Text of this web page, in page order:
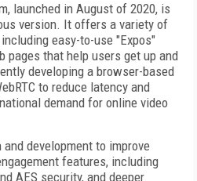
launched in August of 2020, is
version. It offers a variety of
easy-to-use "Expos"
pages that help users get up and
developing a browser-based
to reduce latency and
demand for online video
development to improve
features, including
AES security, and deeper